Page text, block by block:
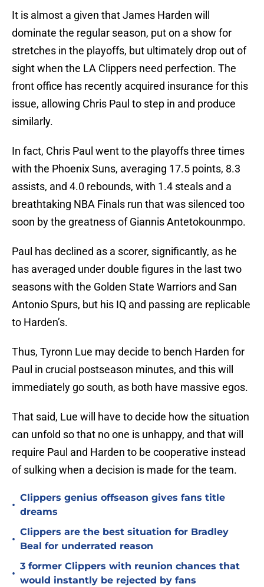
It is almost a given that James Harden will
dominate the regular season, put on a show for
stretches in the playoffs, but ultimately drop out of
sight when the LA Clippers need perfection. The
front office has recently acquired insurance for this
issue, allowing Chris Paul to step in and produce
similarly.
In fact, Chris Paul went to the playoffs three times
with the Phoenix Suns, averaging 17.5 points, 8.3
assists, and 4.0 rebounds, with 1.4 steals and a
breathtaking NBA Finals run that was silenced too
soon by the greatness of Giannis Antetokounmpo.
Paul has declined as a scorer, significantly, as he
has averaged under double figures in the last two
seasons with the Golden State Warriors and San
Antonio Spurs, but his IQ and passing are replicable
to Harden’s.
Thus, Tyronn Lue may decide to bench Harden for
Paul in crucial postseason minutes, and this will
immediately go south, as both have massive egos.
That said, Lue will have to decide how the situation
can unfold so that no one is unhappy, and that will
require Paul and Harden to be cooperative instead
of sulking when a decision is made for the team.
•
Clippers genius offseason gives fans title
dreams
•
Clippers are the best situation for Bradley
Beal for underrated reason
•
3 former Clippers with reunion chances that
would instantly be rejected by fans